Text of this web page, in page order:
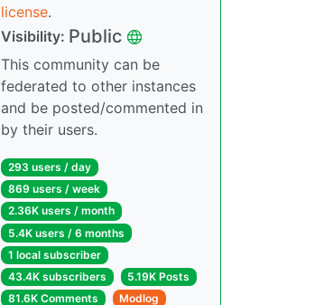
license.
Visibility: Public
This community can be
federated to other instances
and be posted/commented in
by their users.
293 users / day
869 users / week
2.36K users / month
5.4K users / 6 months
1 local subscriber
43.4K subscribers
5.19K Posts
81.6K Comments
Modlog